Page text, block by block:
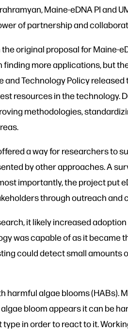
Maine-eDNA PI and
of partnership and
original proposal for Maine-
more applications, but
and Technology Policy
resources in the technology.
methodologies,
a way for researchers to
by other approaches. A
importantly, the project put
through outreach and
it likely increased adoption
was capable of as it became
could detect small amounts
algae blooms (HABs).
bloom appears it can be
in order to react to it.